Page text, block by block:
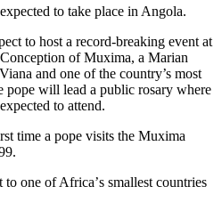
to take place in Angola.
to host a record-breaking event at
of Muxima, a Marian
and one of the country’s most
pope will lead a public rosary where
to attend.
time a pope visits the Muxima
one of Africaʼs smallest countries